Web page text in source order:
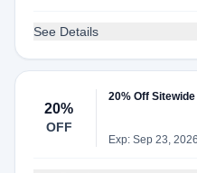
See Details
20%
OFF
20% Off
Exp: Sep 23, 2026